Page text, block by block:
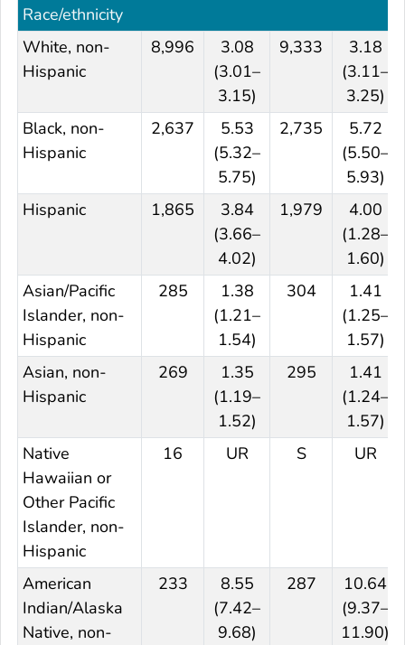
Race/ethnicity
White, non-
Hispanic
8,996
3.08
(3.01–
3.15)
9,333
3.18
(3.11–
3.25)
Black, non-
Hispanic
2,637
5.53
(5.32–
5.75)
2,735
5.72
(5.50–
5.93)
Hispanic
1,865
3.84
(3.66–
4.02)
1,979
4.00
(1.28–
1.60)
Asian/Pacific
Islander, non-
Hispanic
285
1.38
(1.21–
1.54)
304
1.41
(1.25–
1.57)
Asian, non-
Hispanic
269
1.35
(1.19–
1.52)
295
1.41
(1.24–
1.57)
Native
Hawaiian or
Other Pacific
Islander, non-
Hispanic
16 UR S UR
American
Indian/Alaska
Native, non-
233
8.55
(7.42–
9.68)
287
10.64
(9.37–
11.90)